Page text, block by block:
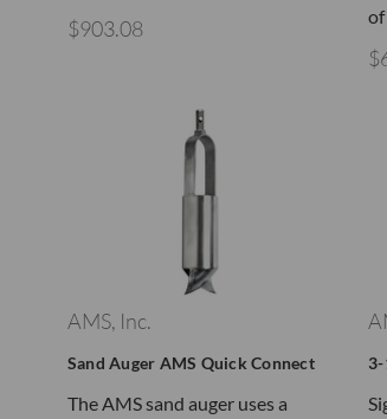
$903.08
AMS, Inc.
Sand Auger AMS Quick Connect
The AMS sand auger uses a